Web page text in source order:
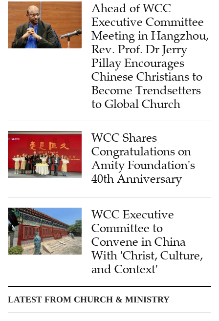
Ahead of WCC
Executive Committee
Meeting in Hangzhou,
Rev. Prof. Dr Jerry
Pillay Encourages
Chinese Christians to
Become Trendsetters
to Global Church
WCC Shares
Congratulations on
Amity Foundation's
40th Anniversary
WCC Executive
Committee to
Convene in China
With 'Christ, Culture,
and Context'
LATEST FROM CHURCH & MINISTRY